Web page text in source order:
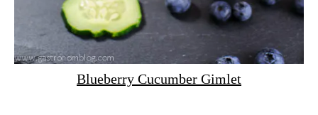
Blueberry Cucumber Gimlet